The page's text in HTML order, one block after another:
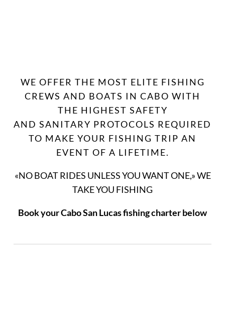
WE OFFER THE MOST ELITE FISHING
CREWS AND BOATS IN CABO WITH
THE HIGHEST SAFETY
AND SANITARY PROTOCOLS REQUIRED
TO MAKE YOUR FISHING TRIP AN
EVENT OF A LIFETIME.
«NO BOAT RIDES UNLESS YOU WANT ONE,» WE
TAKE YOU FISHING
Book your Cabo San Lucas fishing charter below